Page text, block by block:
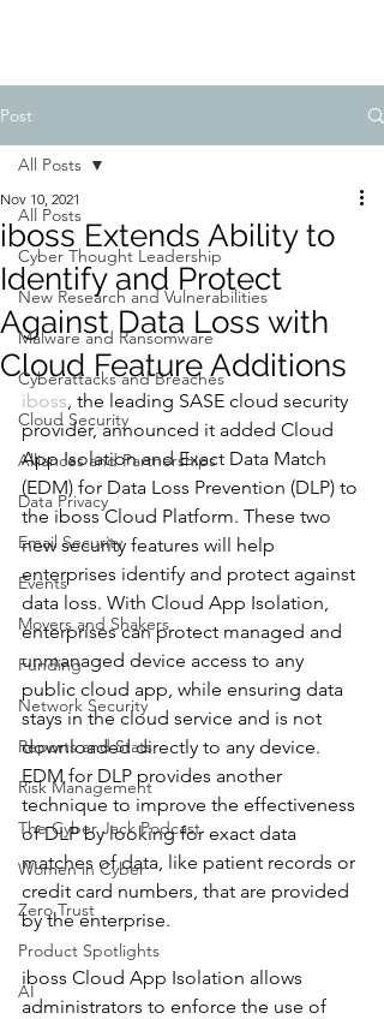
Post
All Posts
Cyber Thought Leadership
New Research and Vulnerabilities
Malware and Ransomware
Cyberattacks and Breaches
Cloud Security
Alliances and Partnerships
Data Privacy
Email Security
Events
Movers and Shakers
Funding
Network Security
Reports and Stats
Risk Management
The Cyber Jack Podcast
Women in Cyber
Zero Trust
Product Spotlights
AI
All Posts
iboss Extends Ability to
Identify and Protect
Against Data Loss with
Cloud Feature Additions
Nov 10, 2021
iboss, the leading SASE cloud security
provider, announced it added Cloud
App Isolation and Exact Data Match
(EDM) for Data Loss Prevention (DLP) to
the iboss Cloud Platform. These two
new security features will help
enterprises identify and protect against
data loss. With Cloud App Isolation,
enterprises can protect managed and
unmanaged device access to any
public cloud app, while ensuring data
stays in the cloud service and is not
downloaded directly to any device.
EDM for DLP provides another
technique to improve the effectiveness
of DLP by looking for exact data
matches of data, like patient records or
credit card numbers, that are provided
by the enterprise.
iboss Cloud App Isolation allows
administrators to enforce the use of